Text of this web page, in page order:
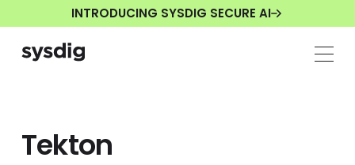
INTRODUCING SYSDIG SECURE AI
Tekton